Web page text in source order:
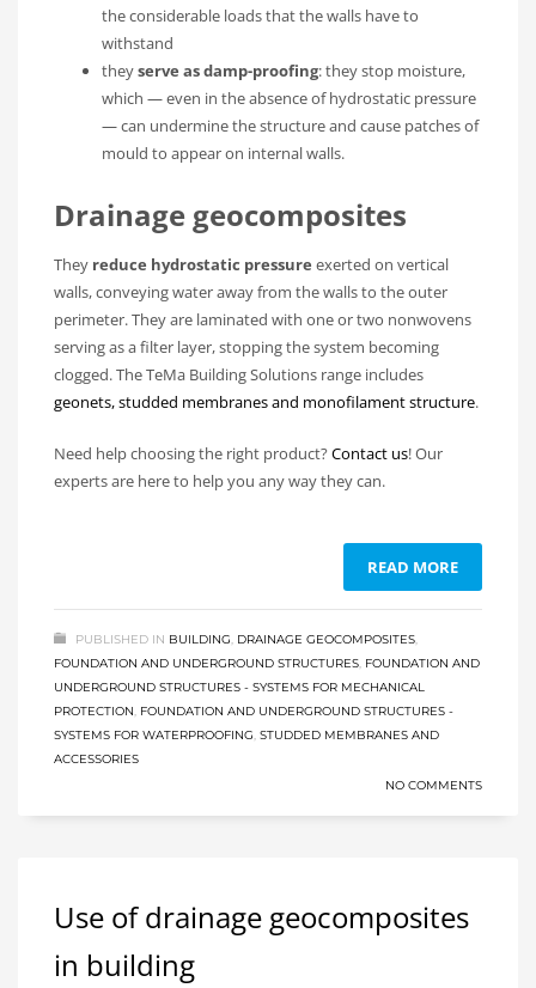
the considerable loads that the walls have to
withstand
theyserve as damp-proofing: they stop moisture,
which — even in the absence of hydrostatic pressure
— can undermine the structure and cause patches of
mould to appear on internal walls.
Drainage geocomposites
They reduce hydrostatic pressure exerted on vertical
walls, conveying water away from the walls to the outer
perimeter. They are laminated with one or two nonwovens
serving as a filter layer, stopping the system becoming
clogged. The TeMa Building Solutions range includes
geonets, studded membranes and monofilament structure.
Need help choosing the right product?Contact us! Our
experts are here to help you any way they can.
READ MORE
PUBLISHED IN BUILDING, DRAINAGE GEOCOMPOSITES,
FOUNDATION AND UNDERGROUND STRUCTURES, FOUNDATION AND
UNDERGROUND STRUCTURES - SYSTEMS FOR MECHANICAL
PROTECTION, FOUNDATION AND UNDERGROUND STRUCTURES -
SYSTEMS FOR WATERPROOFING, STUDDED MEMBRANES AND
ACCESSORIES
NO COMMENTS
Use of drainage geocomposites
in building